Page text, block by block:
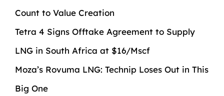
Count to Value Creation
Tetra 4 Signs Offtake Agreement to Supply
LNG in South Africa at $16/Mscf
Moza’s Rovuma LNG: Technip Loses Out in This
Big One